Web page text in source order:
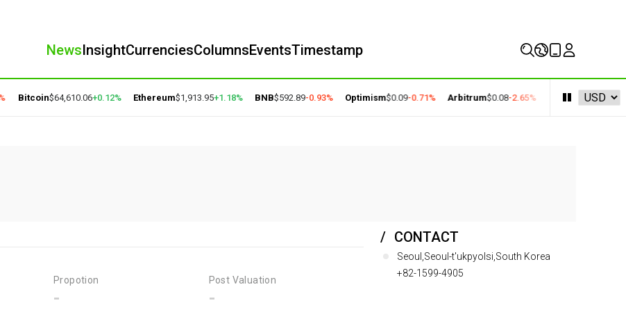
NewsInsightCurrenciesColumnsEventsTimestamp
Bitcoin$64,610.06+0.12% Ethereum$1,913.95+1.18% BNB$592.89-0.93% Optimism$0.09-0.71% Arbitrum$0.08-2.65% $73.27 -
Propotion
-
Post Valuation
-
CONTACT
Seoul,Seoul-t'ukpyolsi,South Korea
+82-1599-4905